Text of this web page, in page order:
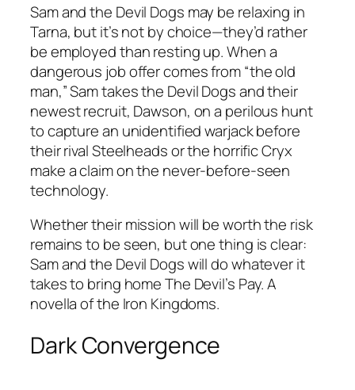
Sam and the Devil Dogs may be relaxing in
Tarna, but it’s not by choice—they’d rather
be employed than resting up. When a
dangerous job offer comes from “the old
man,” Sam takes the Devil Dogs and their
newest recruit, Dawson, on a perilous hunt
to capture an unidentified warjack before
their rival Steelheads or the horrific Cryx
make a claim on the never-before-seen
technology.
Whether their mission will be worth the risk
remains to be seen, but one thing is clear:
Sam and the Devil Dogs will do whatever it
takes to bring home The Devil’s Pay. A
novella of the Iron Kingdoms.
Dark Convergence